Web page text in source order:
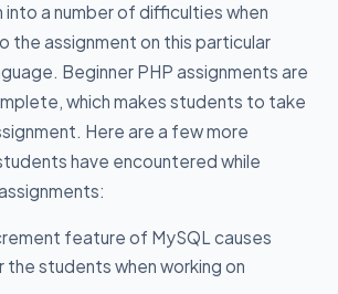
into a number of difficulties when
assignment on this particular
Beginner PHP assignments are
which makes students to take
Here are a few more
have encountered while
feature of MySQL causes
the students when working on